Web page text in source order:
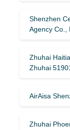
Shenzhen
Agency Co.,
Zhuhai
Zhuhai
AirAisa
Zhuhai